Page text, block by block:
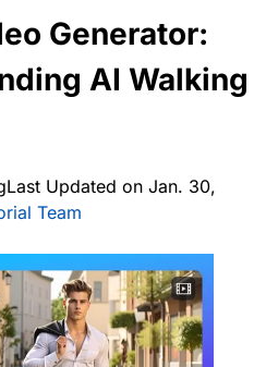
Generator:
AI Walking
Last Updated on Jan. 30,
Team